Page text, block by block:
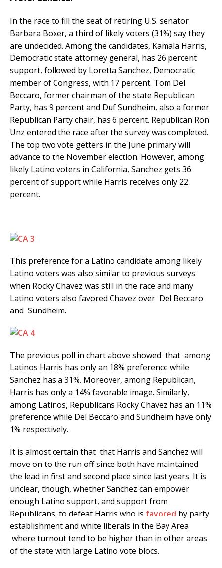
In the race to fill the seat of retiring U.S. senator
Barbara Boxer, a third of likely voters (31%) say they
are undecided. Among the candidates, Kamala Harris,
Democratic state attorney general, has 26 percent
support, followed by Loretta Sanchez, Democratic
member of Congress, with 17 percent. Tom Del
Beccaro, former chairman of the state Republican
Party, has 9 percent and Duf Sundheim, also a former
Republican Party chair, has 6 percent. Republican Ron
Unz entered the race after the survey was completed.
The top two vote getters in the June primary will
advance to the November election. However, among
likely Latino voters in California, Sanchez gets 36
percent of support while Harris receives only 22
percent.
This preference for a Latino candidate among likely
Latino voters was also similar to previous surveys
when Rocky Chavez was still in the race and many
Latino voters also favored Chavez over Del Beccaro
and Sundheim.
The previous poll in chart above showed that among
Latinos Harris has only an 18% preference while
Sanchez has a 31%. Moreover, among Republican,
Harris has only a 14% favorable image. Similarly,
among Latinos, Republicans Rocky Chavez has an 11%
preference while Del Beccaro and Sundheim have only
1% respectively.
It is almost certain that that Harris and Sanchez will
move on to the run off since both have maintained
the lead in first and second place since last years. It is
unclear, though, whether Sanchez can empower
enough Latino support, and support from
Republicans, to defeat Harris who is favored by party
establishment and white liberals in the Bay Area
where turnout tend to be higher than in other areas
of the state with large Latino vote blocs.